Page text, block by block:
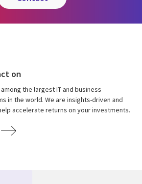
on
among the largest IT and business
in the world. We are insights-driven and
accelerate returns on your investments.